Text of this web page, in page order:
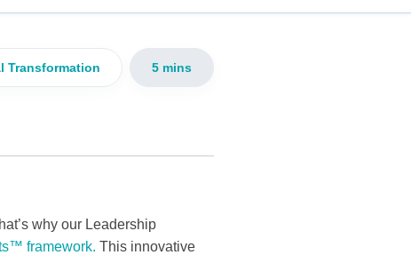
Transformation 5 mins
why our Leadership
framework. This innovative